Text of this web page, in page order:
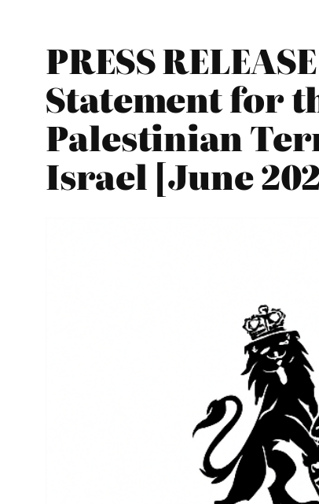
PRESS
Statement for
Palestinian
Israel [June